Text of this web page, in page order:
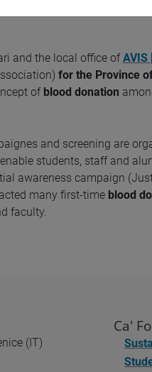
and the local office ofAVIS
for the Province
of blood donation
and screening are
students, staff and
awareness campaign
many first-time blood
faculty.
(IT)
Ca'